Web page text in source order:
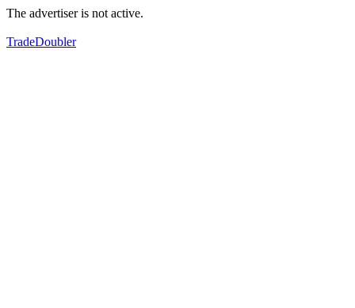
The advertiser is not active.
TradeDoubler